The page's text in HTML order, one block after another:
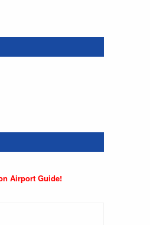
Airport Guide!